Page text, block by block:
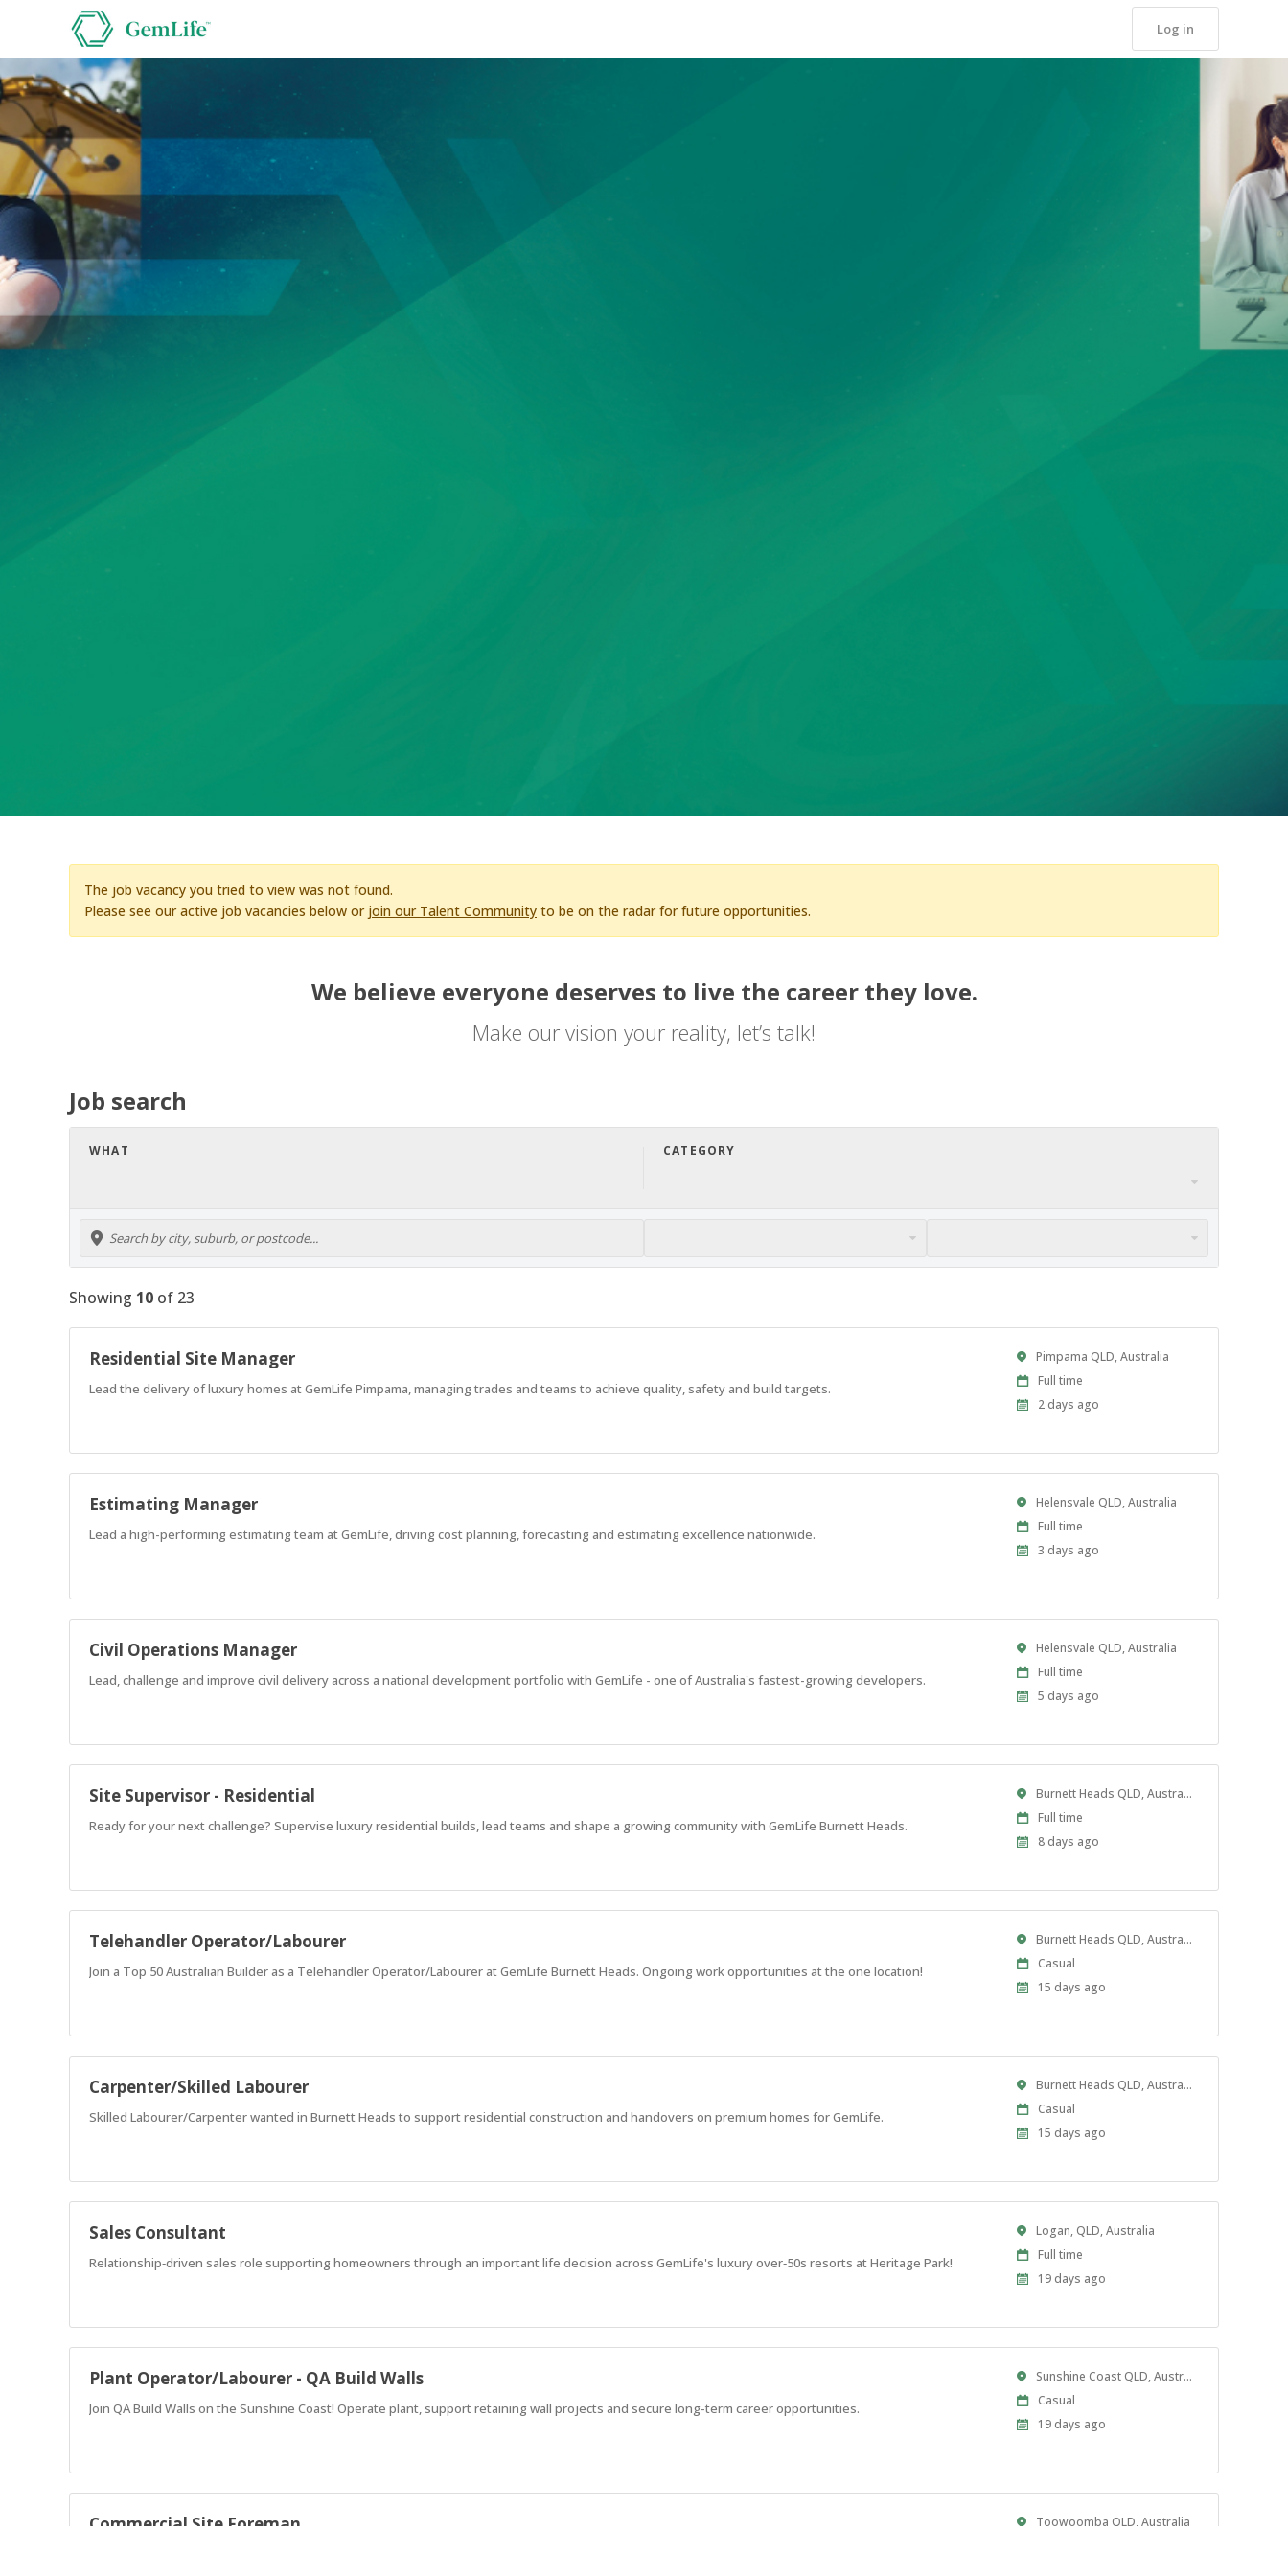
Log in
The job vacancy you tried to view was not found.
Please see our active job vacancies below or join our Talent Community to be on the radar for future opportunities.
We believe everyone deserves to live the career they love.
Make our vision your reality, let’s talk!
Job search
WHAT CATEGORY
Showing 10 of 23
Residential Site Manager
Lead the delivery of luxury homes at GemLife Pimpama, managing trades and teams to achieve quality, safety and build targets.
Location
Pimpama QLD, Australia
Work
Type
Full time
Published
2 days ago
Estimating Manager
Lead a high-performing estimating team at GemLife, driving cost planning, forecasting and estimating excellence nationwide.
Location
Helensvale QLD, Australia
Work
Type
Full time
Published
3 days ago
Civil Operations Manager
Lead, challenge and improve civil delivery across a national development portfolio with GemLife - one of Australia's fastest-growing developers.
Location
Helensvale QLD, Australia
Work
Type
Full time
Published
5 days ago
Site Supervisor - Residential
Ready for your next challenge? Supervise luxury residential builds, lead teams and shape a growing community with GemLife Burnett Heads.
Location Burnett Heads QLD, Australia
Work
Type
Full time
Published
8 days ago
Telehandler Operator/Labourer
Join a Top 50 Australian Builder as a Telehandler Operator/Labourer at GemLife Burnett Heads. Ongoing work opportunities at the one location!
Location Burnett Heads QLD, Australia
Work
Type
Casual
Published
15 days ago
Carpenter/Skilled Labourer
Skilled Labourer/Carpenter wanted in Burnett Heads to support residential construction and handovers on premium homes for GemLife.
Location Burnett Heads QLD, Australia
Work
Type
Casual
Published
15 days ago
Sales Consultant
Relationship‑driven sales role supporting homeowners through an important life decision across GemLife's luxury over‑50s resorts at Heritage Park!
Location
Logan, QLD, Australia
Work
Type
Full time
Published
19 days ago
Plant Operator/Labourer - QA Build Walls
Join QA Build Walls on the Sunshine Coast! Operate plant, support retaining wall projects and secure long-term career opportunities.
Location Sunshine Coast QLD, Australia
Work
Type
Casual
Published
19 days ago
Commercial Site Foreman Location
Toowoomba QLD, Australia